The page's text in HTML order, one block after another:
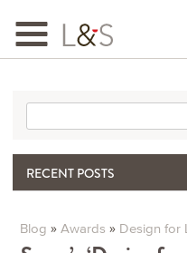
Toggle
navigation
RECENT POSTS
The Importance & Futility of
2024 Port Vintage Declaration
Blog »Awards » Design for